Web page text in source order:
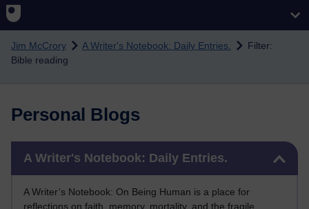
Skip to main content
Jim McCrory A Writer's Notebook: Daily Entries.
Filter:
Bible reading
Personal Blogs
A Writer's Notebook: Daily Entries.
A Writer’s Notebook: On Being Human is a place for
reflections on faith, memory, mortality, and the fragile